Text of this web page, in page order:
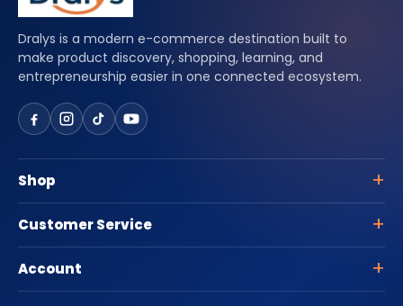
Dralys is a modern e-commerce destination built to
make product discovery, shopping, learning, and
entrepreneurship easier in one connected ecosystem.
Shop
Customer Service
Account